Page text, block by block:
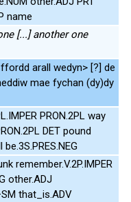
name
[...] another one
arall wedyn> [?] de
mae fychan (dy)dy
PRON.2PL way
DET pound
remember.V.2P.IMPER
other.ADJ
that_is.ADV